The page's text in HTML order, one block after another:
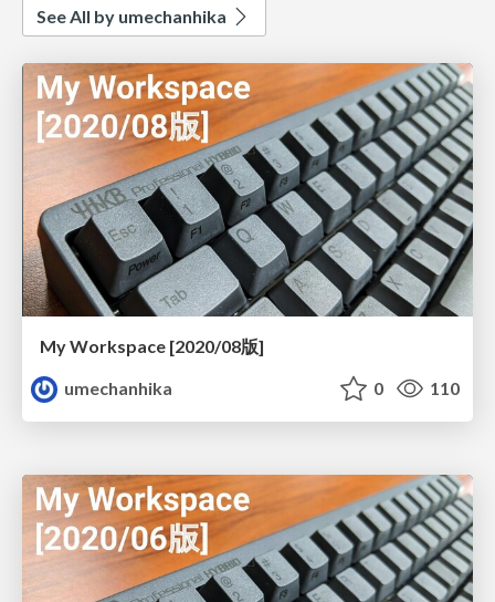
See All by umechanhika
My Workspace [2020/08版]
umechanhika
0 110